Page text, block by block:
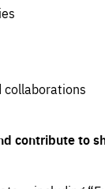
collaborations
contribute to